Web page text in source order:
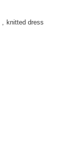
knitted dress